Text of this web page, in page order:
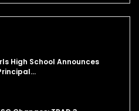
High School Announces